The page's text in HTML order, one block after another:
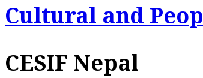
Cultural and
CESIF Nepal